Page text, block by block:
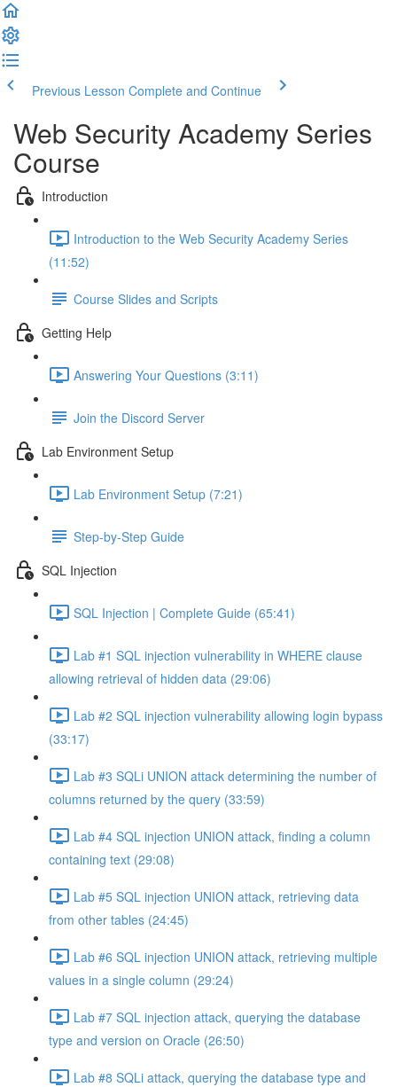
Previous Lesson Complete and Continue
Web Security Academy Series
Course
Introduction
Introduction to the Web Security Academy Series
(11:52)
Course Slides and Scripts
Getting Help
Answering Your Questions (3:11)
Join the Discord Server
Lab Environment Setup
Lab Environment Setup (7:21)
Step-by-Step Guide
SQL Injection
SQL Injection | Complete Guide (65:41)
Lab #1 SQL injection vulnerability in WHERE clause
allowing retrieval of hidden data (29:06)
Lab #2 SQL injection vulnerability allowing login bypass
(33:17)
Lab #3 SQLi UNION attack determining the number of
columns returned by the query (33:59)
Lab #4 SQL injection UNION attack, finding a column
containing text (29:08)
Lab #5 SQL injection UNION attack, retrieving data
from other tables (24:45)
Lab #6 SQL injection UNION attack, retrieving multiple
values in a single column (29:24)
Lab #7 SQL injection attack, querying the database
type and version on Oracle (26:50)
Lab #8 SQLi attack, querying the database type and